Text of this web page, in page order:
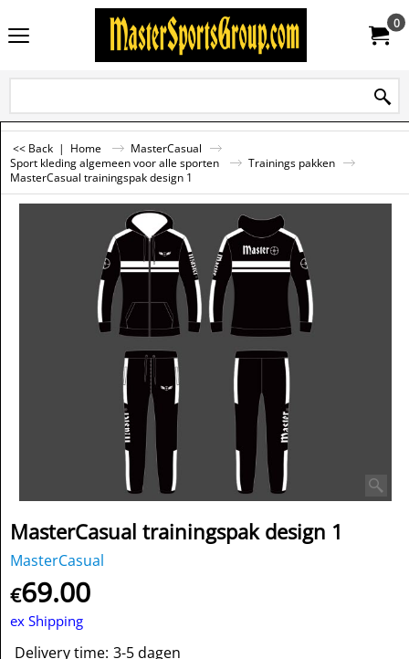
0
<< Back | Home
MasterCasual
Sport kleding algemeen voor alle sporten
Trainings pakken
MasterCasual trainingspak design 1
MasterCasual trainingspak design 1
MasterCasual
€69.00
ex Shipping
Delivery time: 3-5 dagen